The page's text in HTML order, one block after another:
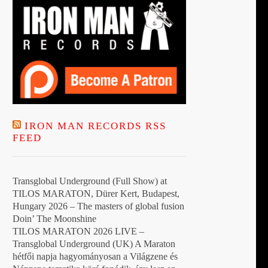
IRON MAN RECORDS RSS
FEED
Transglobal Underground (Full Show) at
TILOS MARATON, Dürer Kert, Budapest,
Hungary 2026 – The masters of global fusion
Doin’ The Moonshine
TILOS MARATON 2026 LIVE –
Transglobal Underground (UK) A Maraton
hétfői napja hagyományosan a Világzene és